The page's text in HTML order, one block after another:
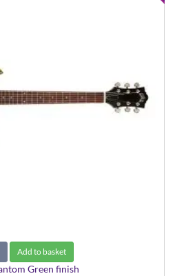
Add to basket
Green finish